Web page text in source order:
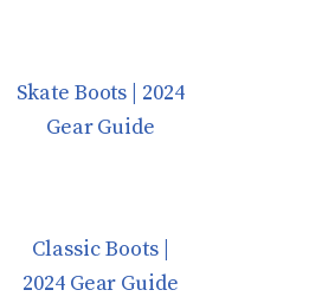
Skate Boots | 2024
Gear Guide
Classic Boots |
2024 Gear Guide